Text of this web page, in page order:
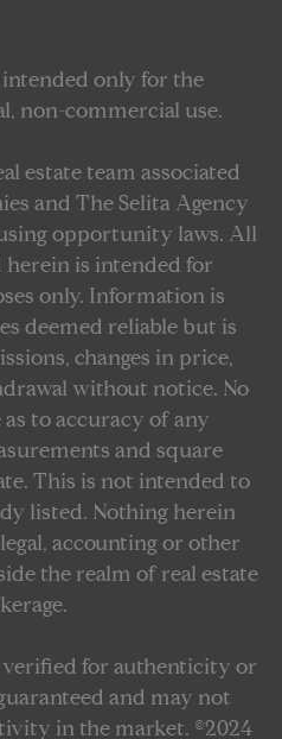
only for the
non-commercial use.
estate team associated
and The Selita Agency
opportunity laws. All
herein is intended for
only. Information is
deemed reliable but is
changes in price,
without notice. No
to accuracy of any
and square
This is not intended to
listed. Nothing herein
accounting or other
the realm of real estate
for authenticity or
and may not
in the market. ©2024